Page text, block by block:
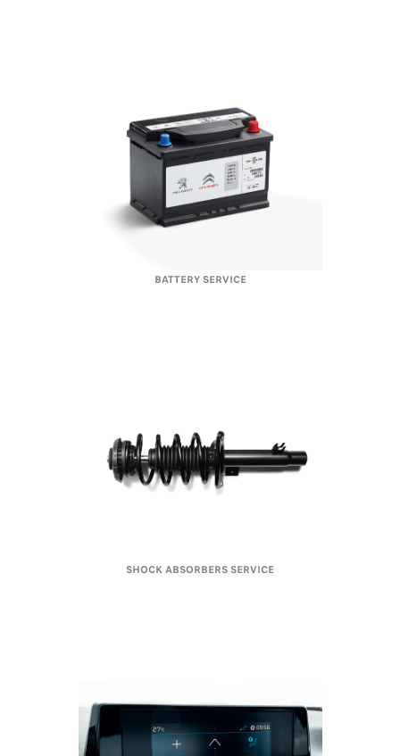
BATTERY SERVICE
SHOCK ABSORBERS SERVICE